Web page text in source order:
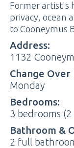
Former artist's
privacy, ocean
to Cooneymus
Address:
1132
Change Over
Monday
Bedrooms:
3 bedrooms
Bathroom &
2 full